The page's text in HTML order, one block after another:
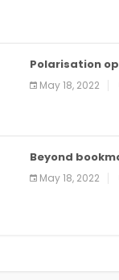
Polarisation
biomedical
applications: a
May 18, 2022
Beyond
best read it
May 18, 2022